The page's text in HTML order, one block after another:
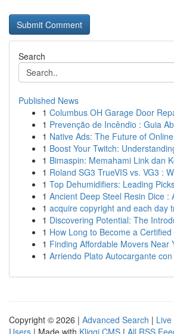
Search
Published News
1 Columbus OH Garage Door
1 Prevenção de Incêndio : Guia
1 Native Ads: The Future of
1 Boost Your Twitch:
1 Bimaspin: Memahami Link dan
1 Roland SG3 TrueVIS vs. VG3 :
1 Top Dehumidifiers: Leading
1 Ancient Deep Steel Resin Dice :
1 acquire copyright and each day
1 Discovering Potential: The
1 How Long to Become a
1 Finding Affordable Movers Near
1 Arriendo Plato Autocargante
Copyright © 2026 | Advanced Search | Live
Users | Made with Kliqqi CMS | All RSS